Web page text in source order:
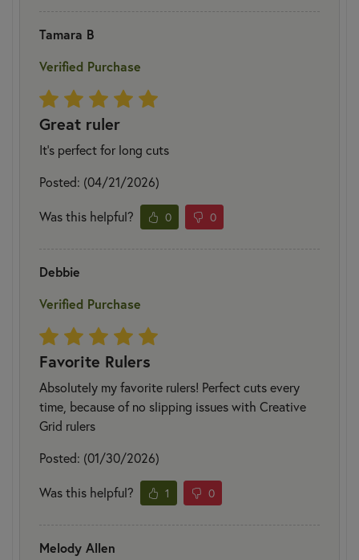
Tamara B
Verified Purchase
Great ruler
It’s perfect for long cuts
Posted: (04/21/2026)
Was this helpful? 0 0
Debbie
Verified Purchase
Favorite Rulers
Absolutely my favorite rulers! Perfect cuts every
time, because of no slipping issues with Creative
Grid rulers
Posted: (01/30/2026)
Was this helpful? 1 0
Melody Allen